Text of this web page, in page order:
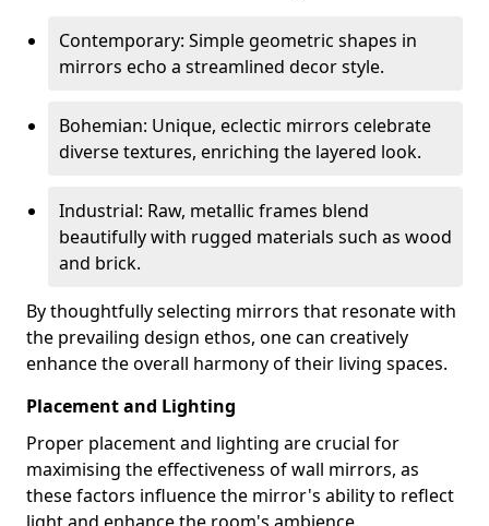
Contemporary: Simple geometric shapes in
mirrors echo a streamlined decor style.
Bohemian: Unique, eclectic mirrors celebrate
diverse textures, enriching the layered look.
Industrial: Raw, metallic frames blend
beautifully with rugged materials such as wood
and brick.
By thoughtfully selecting mirrors that resonate with
the prevailing design ethos, one can creatively
enhance the overall harmony of their living spaces.
Placement and Lighting
Proper placement and lighting are crucial for
maximising the effectiveness of wall mirrors, as
these factors influence the mirror's ability to reflect